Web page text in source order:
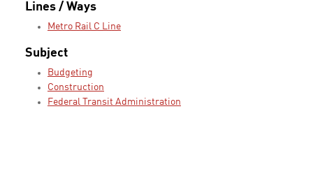
Lines / Ways
Metro Rail C Line
Subject
Budgeting
Construction
Federal Transit Administration